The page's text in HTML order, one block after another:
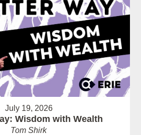
July 19, 2026
Wisdom with Wealth
Tom Shirk